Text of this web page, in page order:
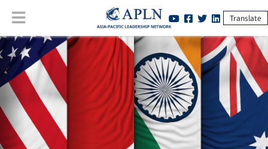
Translate
Member Activities:The Growing Tech Focus of the Quad